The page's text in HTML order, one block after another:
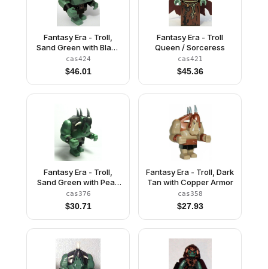
Fantasy Era - Troll,
Sand Green with Black
Armor
cas424
$46.01
Fantasy Era - Troll
Queen / Sorceress
cas421
$45.36
Fantasy Era - Troll,
Sand Green with Pearl
Dark Gray Armor, 2
White Horns and 3
Pearl Light Gray Horns
cas376
$30.71
Fantasy Era - Troll, Dark
Tan with Copper Armor
cas358
$27.93